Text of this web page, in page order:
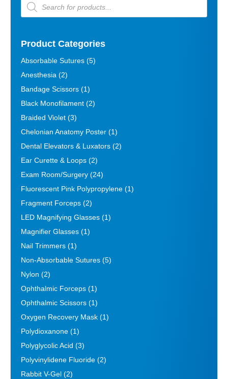
search
Product Categories
Absorbable Sutures (5)
Anesthesia (2)
Bandage Scissors (1)
Black Monofilament (2)
Braided Violet (3)
Chelonian Anatomy Poster (1)
Dental Elevators & Luxators (2)
Ear Curette & Loops (2)
Exam Room/Surgery (24)
Fluorescent Pink Polypropylene (1)
Fragment Forceps (2)
LED Magnifying Glasses (1)
Magnifier Glasses (1)
Nail Trimmers (1)
Non-Absorbable Sutures (5)
Nylon (2)
Ophthalmic Forceps (1)
Ophthalmic Scissors (1)
Oxygen Recovery Mask (1)
Polydioxanone (1)
Polyglycolic Acid (3)
Polyvinylidene Fluoride (2)
Rabbit V-Gel (2)